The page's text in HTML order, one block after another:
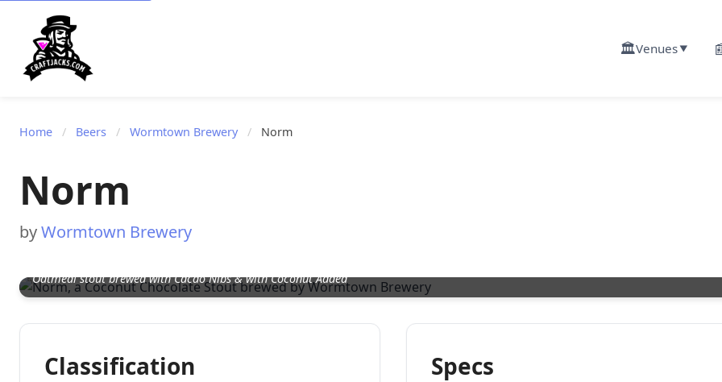
🏛️Venues▼
Home / Beers / Wormtown Brewery / Norm
Norm
byWormtown Brewery
Oatmeal stout brewed with Cacao Nibs & with Coconut Added
Classification Specs